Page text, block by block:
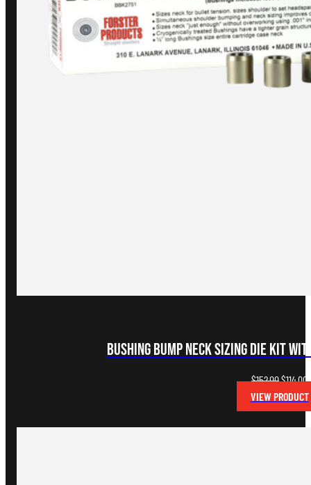
Bushing Bump Neck Sizing Die Kit
$152.00Original
price
was:
$152.00.
$114.00
VIEW PRODUCT